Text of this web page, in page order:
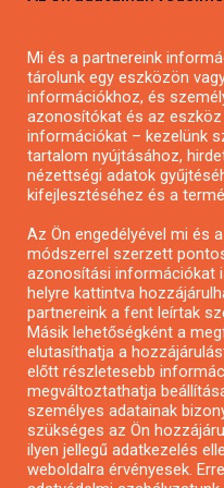
Pályázatírás civil
Pályázatírás
Pályázatfigyelés
Specifikus
Pályázatok
Pályázatok civil
Pályázatok
Önkormányzati pályázatok
Mezőgazdasági
Falusi turizmus
Napelem pályázatok
Mi és a partnereink
tárolunk egy eszközön
információkhoz, és
azonosítókat és az
információkat – kezelünk
tartalom nyújtásához,
nézettségi adatok
kifejlesztéséhez és a
Az Ön engedélyével mi és
módszerrel szerzett
azonosítási információkat
helyre kattintva
partnereink a fent leírtak
Másik lehetőségként a
elutasíthatja a
előtt részletesebb
megváltoztathatja
személyes adatainak
szükséges az Ön
ilyen jellegű adatkezelés
weboldalra érvényesek.